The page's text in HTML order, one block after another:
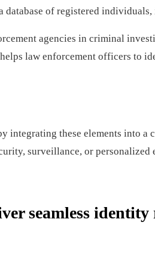
of registered
agencies in criminal
law enforcement officers to
integrating these elements
surveillance, or
seamless